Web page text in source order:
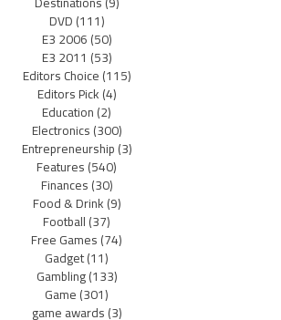
DVD(111)
E3 2006(50)
E3 2011 (53)
Editors Choice(115)
Editors Pick(4)
Education(2)
Electronics(300)
Entrepreneurship(3)
Features(540)
Finances(30)
Food & Drink(9)
Football(37)
Free Games(74)
Gadget(11)
Gambling(133)
Game(301)
game awards(3)